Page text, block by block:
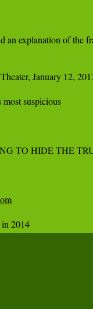
explanation of
January 12,
suspicious
TO HIDE THE
2014